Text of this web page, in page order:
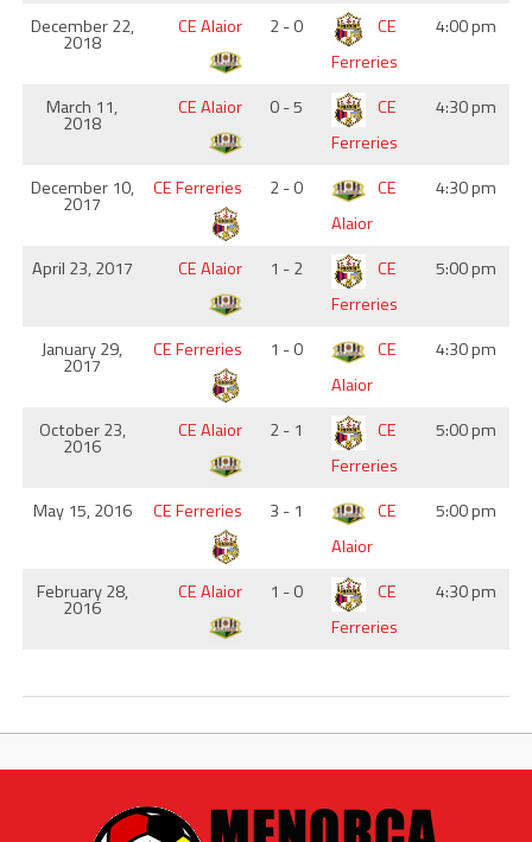
December 22,
2018
CE Alaior 2 - 0
CE
Ferreries
4:00 pm
March 11,
2018
CE Alaior 0 - 5
CE
Ferreries
4:30 pm
December 10,
2017
CE Ferreries 2 - 0
CE
Alaior
4:30 pm
April 23, 2017 CE Alaior 1 - 2
CE
Ferreries
5:00 pm
January 29,
2017
CE Ferreries 1 - 0
CE
Alaior
4:30 pm
October 23,
2016
CE Alaior 2 - 1
CE
Ferreries
5:00 pm
May 15, 2016 CE Ferreries 3 - 1
CE
Alaior
5:00 pm
February 28,
2016
CE Alaior 1 - 0
CE
Ferreries
4:30 pm